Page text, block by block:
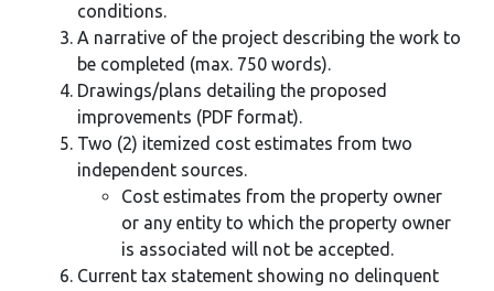
conditions.
A narrative of the project describing the work to
be completed (max. 750 words).
Drawings/plans detailing the proposed
improvements (PDF format).
Two (2) itemized cost estimates from two
independent sources.
Cost estimates from the property owner
or any entity to which the property owner
is associated will not be accepted.
Current tax statement showing no delinquent